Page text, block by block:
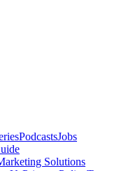
PodcastsJobs
Solutions